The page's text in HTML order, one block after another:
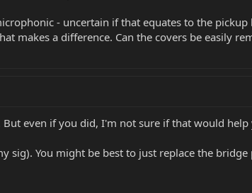
- uncertain if that equates to the
makes a difference. Can the covers be easily
But even if you did, I'm not sure if that would
sig). You might be best to just replace the